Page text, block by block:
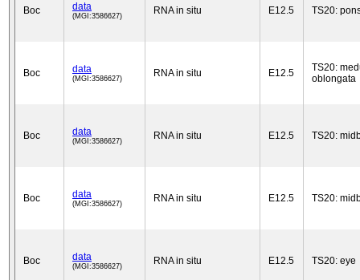
Boc data
(MGI:3586627) RNA in situ E12.5 TS20:
Boc data
(MGI:3586627) RNA in situ E12.5
TS20:
oblongata
Boc data
(MGI:3586627) RNA in situ E12.5 TS20:
Boc data
(MGI:3586627) RNA in situ E12.5 TS20:
Boc data
(MGI:3586627) RNA in situ E12.5 TS20: eye